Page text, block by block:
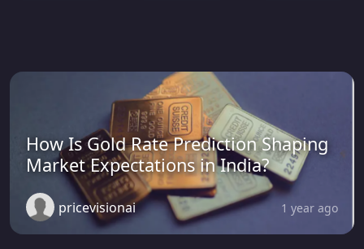
How Is Gold Rate Prediction Shaping
Market Expectations in India?
pricevisionai 1 year ago